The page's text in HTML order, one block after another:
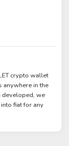
crypto wallet
anywhere in the
developed, we
fiat for any